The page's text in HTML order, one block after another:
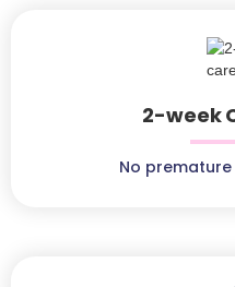
2-week
No